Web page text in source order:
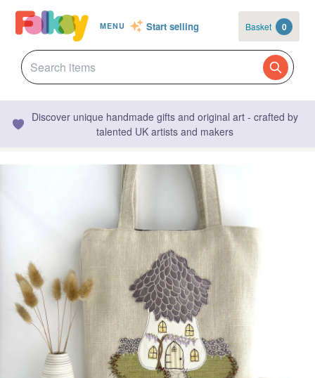
MENU Start selling Basket 0
Discover unique handmade gifts and original art - crafted by
talented UK artists and makers